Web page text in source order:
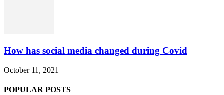
How has social media changed during Covid
October 11, 2021
POPULAR POSTS